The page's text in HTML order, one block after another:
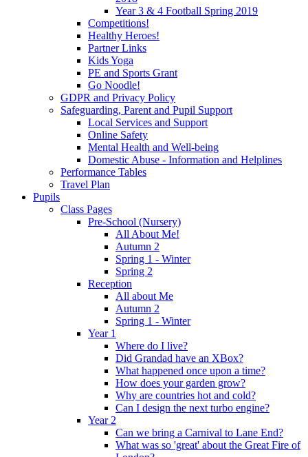
Year 3 & 4 Football Spring 2019
Competitions!
Healthy Heroes!
Partner Links
Kids Yoga
PE and Sports Grant
Go Noodle!
GDPR and Privacy Policy
Safeguarding, Parent and Pupil Support
Local Services and Support
Online Safety
Mental Health and Well-being
Domestic Abuse - Information and Helplines
Performance Tables
Travel Plan
Pupils
Class Pages
Pre-School (Nursery)
All About Me!
Autumn 2
Spring 1 - Winter
Spring 2
Reception
All about Me
Autumn 2
Spring 1 - Winter
Year 1
Where do I live?
Did Grandad have an XBox?
What happened once upon a time?
How does your garden grow?
Why are countries hot and cold?
Can I design the next turbo engine?
Year 2
Can we bring a Carnival to Lane End?
What was so 'great' about the Great Fire of